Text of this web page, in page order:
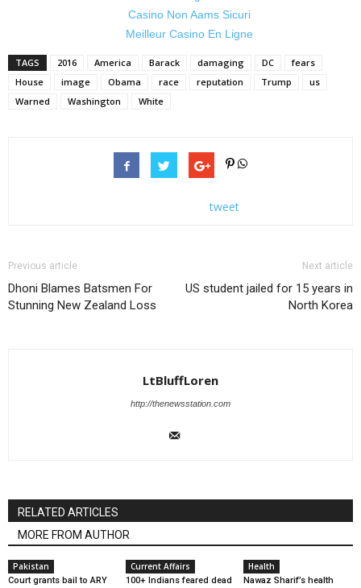
Casino Non Aams Sicuri
Meilleur Casino En Ligne
TAGS 2016 America Barack damaging DC
fears
House
image Obama race reputation Trump
us
Warned
Washington White
tweet
Previous article
Dhoni Blames Batsmen For
Stunning New Zealand Loss
Next article
US student jailed for 15 years in
North Korea
LtBluffLoren
http://thenewsstation.com
RELATED ARTICLES
MORE FROM AUTHOR
Pakistan
Court grants bail to ARY
Current Affairs
100+ Indians feared dead
Health
Nawaz Sharif’s health